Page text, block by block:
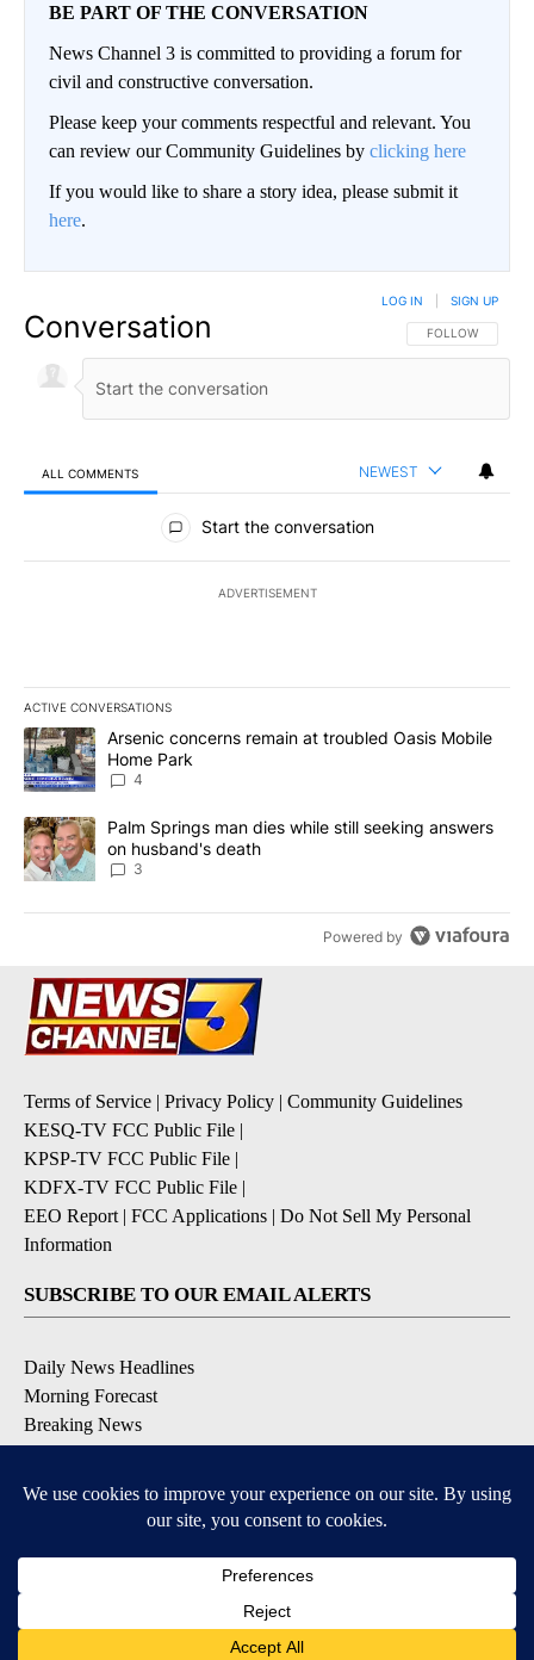
BE PART OF THE CONVERSATION
News Channel 3 is committed to providing a forum for
civil and constructive conversation.
Please keep your comments respectful and relevant. You
can review our Community Guidelines by clicking here
If you would like to share a story idea, please submit it
here.
Conversation FOLLOW THIS
FOLLOW
LOG IN SIGN UP
ALL COMMENTS NEWEST
All Comments
Start the conversation
ADVERTISEMENT
ACTIVE CONVERSATIONS
The following is a list of the most commented articles in the last
A trending article titled "Arsenic concerns remain at troubled
Arsenic concerns remain at troubled Oasis Mobile
Home Park
4
A trending article titled "Palm Springs man dies while still
Palm Springs man dies while still seeking answers
on husband's death
3
Powered by
Terms of Service | Privacy Policy | Community Guidelines
KESQ-TV FCC Public File |
KPSP-TV FCC Public File |
KDFX-TV FCC Public File |
EEO Report | FCC Applications | Do Not Sell My Personal
Information
SUBSCRIBE TO OUR EMAIL ALERTS
Daily News Headlines
Morning Forecast
Breaking News
Coronavirus Updates
DOWNLOAD OUR APPS
Available for iOS and Android